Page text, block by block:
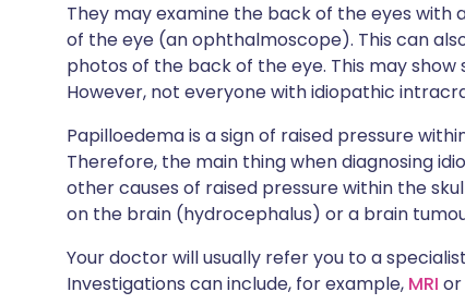
They may examine the back of the eyes
of the eye (an ophthalmoscope). This can
photos of the back of the eye. This may
However, not everyone with idiopathic
Papilloedema is a sign of raised pressure
Therefore, the main thing when diagnosing
other causes of raised pressure within the
on the brain (hydrocephalus) or a brain
Your doctor will usually refer you to a
Investigations can include, for example, MRI or